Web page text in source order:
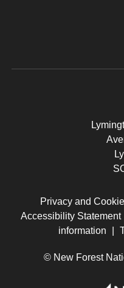
Privacy and
Accessibility Statement
information
© New Forest